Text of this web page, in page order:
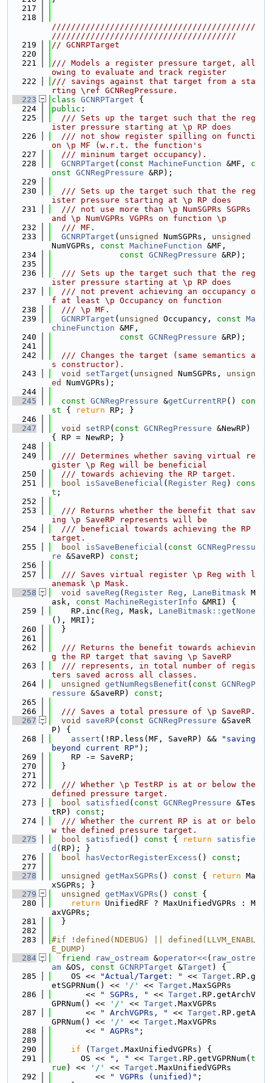
  217
  218
//////////////////////////////////////////
//////////////////////////////////////
  219
// GCNRPTarget
  220
  221
/// Models a register pressure target, all
owing to evaluate and track register
  222
/// savings against that target from a sta
rting \ref GCNRegPressure.
  223
class GCNRPTarget {
  224
public :
  225
  /// Sets up the target such that the reg
ister pressure starting at \p RP does
  226
  /// not show register spilling on functi
on \p MF (w.r.t. the function's
  227
  /// mininum target occupancy).
  228
GCNRPTarget ( const MachineFunction &MF, c
onst GCNRegPressure &RP);
  229
  230
  /// Sets up the target such that the reg
ister pressure starting at \p RP does
  231
  /// not use more than \p NumSGPRs SGPRs
and \p NumVGPRs VGPRs on function \p
  232
  /// MF.
  233
GCNRPTarget ( unsigned NumSGPRs, unsigned
NumVGPRs, const MachineFunction &MF,
  234
const GCNRegPressure &RP);
  235
  236
  /// Sets up the target such that the reg
ister pressure starting at \p RP does
  237
  /// not prevent achieving an occupancy o
f at least \p Occupancy on function
  238
  /// \p MF.
  239
GCNRPTarget ( unsigned Occupancy, const Ma
chineFunction &MF,
  240
const GCNRegPressure &RP);
  241
  242
  /// Changes the target (same semantics a
s constructor).
  243
void setTarget ( unsigned NumSGPRs, unsign
ed
NumVGPRs);
  244
  245
const GCNRegPressure &getCurrentRP()
con
st { return RP; }
  246
  247
void setRP( const GCNRegPressure &NewRP)
{ RP = NewRP; }
  248
  249
  /// Determines whether saving virtual re
gister \p Reg will be beneficial
  250
  /// towards achieving the RP target.
  251
bool isSaveBeneficial ( Register Reg ) cons
t ;
  252
  253
  /// Returns whether the benefit that sav
ing \p SaveRP represents will be
  254
  /// beneficial towards achieving the RP
target.
  255
bool isSaveBeneficial ( const GCNRegPressu
re &SaveRP) const ;
  256
  257
  /// Saves virtual register \p Reg with l
anemask \p Mask.
  258
void saveReg ( Register Reg , LaneBitmask M
ask, const MachineRegisterInfo &MRI) {
  259
    RP.inc(
Reg , Mask, LaneBitmask::getNone
(), MRI);
  260
  }
  261
  262
  /// Returns the benefit towards achievin
g the RP target that saving \p SaveRP
  263
  /// represents, in total number of regis
ters saved across all classes.
  264
unsigned getNumRegsBenefit ( const GCNRegP
ressure &SaveRP) const ;
  265
  266
  /// Saves a total pressure of \p SaveRP.
  267
void saveRP( const GCNRegPressure &SaveR
P) {
  268
assert (!RP.less(MF, SaveRP) &&
"saving
beyond current RP" );
  269
    RP -= SaveRP;
  270
  }
  271
  272
  /// Whether \p TestRP is at or below the
defined pressure target.
  273
bool satisfied ( const GCNRegPressure &Tes
tRP) const ;
  274
  /// Whether the current RP is at or belo
w the defined pressure target.
  275
bool satisfied () const { return
satisfie
d (RP); }
  276
bool hasVectorRegisterExcess () const ;
  277
  278
unsigned getMaxSGPRs () const { return Ma
xSGPRs; }
  279
unsigned getMaxVGPRs () const {
  280
return UnifiedRF ? MaxUnifiedVGPRs : M
axVGPRs;
  281
  }
  282
  283
#if !defined(NDEBUG) || defined(LLVM_ENABL
E_DUMP)
  284
friend raw_ostream &operator<<( raw_ostre
am &OS, const GCNRPTarget &Target ) {
  285
    OS <<
"Actual/Target: " << Target .RP.g
etSGPRNum() <<
'/' << Target .MaxSGPRs
  286
       <<
" SGPRs, " << Target .RP.getArchV
GPRNum() <<
'/' << Target .MaxVGPRs
  287
       <<
" ArchVGPRs, " << Target .RP.getA
GPRNum() <<
'/' << Target .MaxVGPRs
  288
       <<
" AGPRs" ;
  289
  290
if ( Target .MaxUnifiedVGPRs) {
  291
      OS <<
", " << Target .RP.getVGPRNum( t
rue ) << '/' << Target .MaxUnifiedVGPRs
  292
         <<
" VGPRs (unified)" ;